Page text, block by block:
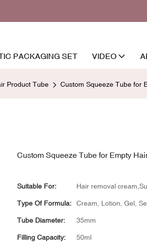
PACKAGING SET VIDEO
Product Tube Custom Squeeze Tube for
Custom Squeeze Tube for Empty
Suitable For: Hair removal
Type Of Formula: Cream, Lotion, Gel,
Tube Diameter: 35mm
Filling Capacity: 50ml